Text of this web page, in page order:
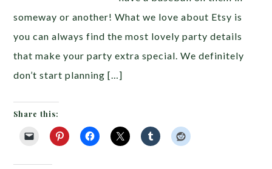
someway or another! What we love about Etsy is
you can always find the most lovely party details
that make your party extra special. We definitely
don’t start planning […]
Share this: